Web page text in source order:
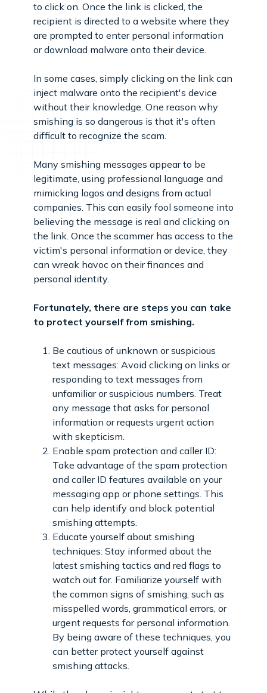
to click on. Once the link is clicked, the
recipient is directed to a website where they
are prompted to enter personal information
or download malware onto their device.
In some cases, simply clicking on the link can
inject malware onto the recipient's device
without their knowledge. One reason why
smishing is so dangerous is that it's often
difficult to recognize the scam.
Many smishing messages appear to be
legitimate, using professional language and
mimicking logos and designs from actual
companies. This can easily fool someone into
believing the message is real and clicking on
the link. Once the scammer has access to the
victim's personal information or device, they
can wreak havoc on their finances and
personal identity.
Fortunately, there are steps you can take
to protect yourself from smishing.
Be cautious of unknown or suspicious
text messages: Avoid clicking on links or
responding to text messages from
unfamiliar or suspicious numbers. Treat
any message that asks for personal
information or requests urgent action
with skepticism.
Enable spam protection and caller ID:
Take advantage of the spam protection
and caller ID features available on your
messaging app or phone settings. This
can help identify and block potential
smishing attempts.
Educate yourself about smishing
techniques: Stay informed about the
latest smishing tactics and red flags to
watch out for. Familiarize yourself with
the common signs of smishing, such as
misspelled words, grammatical errors, or
urgent requests for personal information.
By being aware of these techniques, you
can better protect yourself against
smishing attacks.